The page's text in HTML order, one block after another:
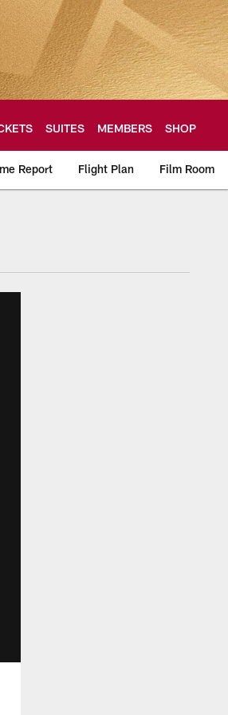
SUITES MEMBERS SHOP
Report Flight Plan Film Room